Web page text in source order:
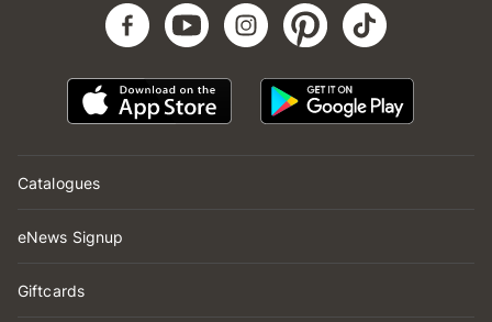
Catalogues
eNews Signup
Giftcards